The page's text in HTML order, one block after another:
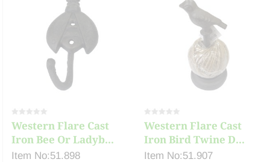
Western Flare Cast
Iron Bee Or Ladyb...
Item No:51.898
Western Flare Cast
Iron Bird Twine D...
Item No:51.907